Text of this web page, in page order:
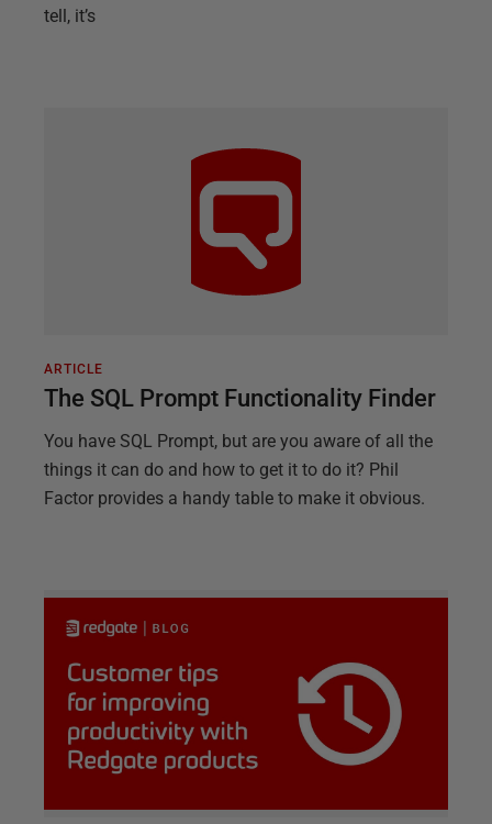
tell, it’s
ARTICLE
The SQL Prompt Functionality Finder
You have SQL Prompt, but are you aware of all the
things it can do and how to get it to do it? Phil
Factor provides a handy table to make it obvious.